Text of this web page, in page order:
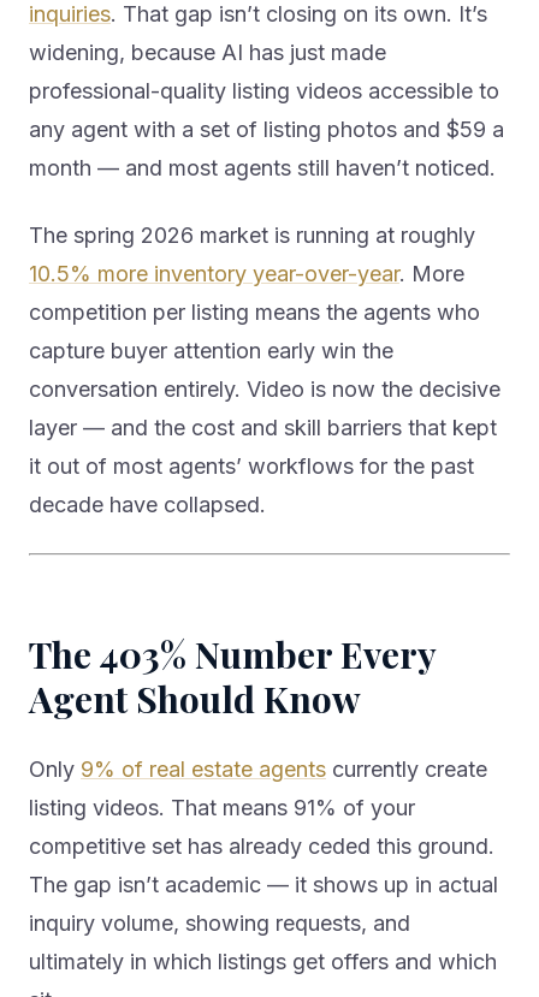
inquiries. That gap isn’t closing on its own. It’s
widening, because AI has just made
professional-quality listing videos accessible to
any agent with a set of listing photos and $59 a
month — and most agents still haven’t noticed.
The spring 2026 market is running at roughly
10.5% more inventory year-over-year. More
competition per listing means the agents who
capture buyer attention early win the
conversation entirely. Video is now the decisive
layer — and the cost and skill barriers that kept
it out of most agents’ workflows for the past
decade have collapsed.
The 403% Number Every
Agent Should Know
Only 9% of real estate agents currently create
listing videos. That means 91% of your
competitive set has already ceded this ground.
The gap isn’t academic — it shows up in actual
inquiry volume, showing requests, and
ultimately in which listings get offers and which